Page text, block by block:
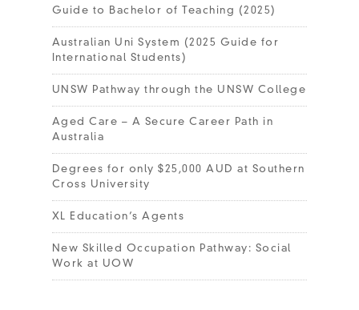
Guide to Bachelor of Teaching (2025)
Australian Uni System (2025 Guide for
International Students)
UNSW Pathway through the UNSW College
Aged Care – A Secure Career Path in
Australia
Degrees for only $25,000 AUD at Southern
Cross University
XL Education’s Agents
New Skilled Occupation Pathway: Social
Work at UOW